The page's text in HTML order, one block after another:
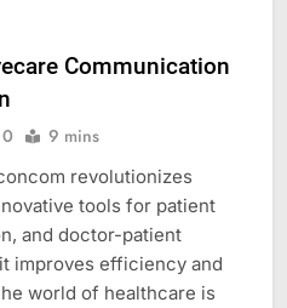
Communication
0 9 mins
revolutionizes
tools for patient
and doctor-patient
improves efficiency and
world of healthcare is